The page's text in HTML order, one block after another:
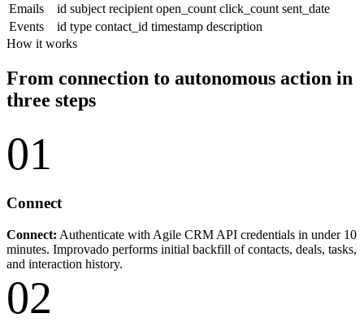
Emails
id subject recipient open_count click_count sent_date
Events
id type contact_id timestamp description
How it works
From connection to autonomous action in
three steps
01
Connect
Connect: Authenticate with Agile CRM API credentials in under 10
minutes. Improvado performs initial backfill of contacts, deals, tasks,
and interaction history.
02